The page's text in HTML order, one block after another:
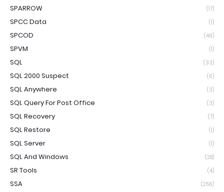
SPARROW (17)
SPCC Data (1)
SPCOD (46)
SPVM (1)
SQL (33)
SQL 2000 Suspect (6)
SQL Anywhere (3)
SQL Query For Post Office (3)
SQL Recovery (7)
SQL Restore (1)
SQL Server (1)
SQL And Windows (28)
SR Tools (4)
SSA (256)